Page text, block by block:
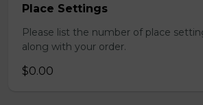
Place Settings
Please list the number of place
along with your order.
$0.00